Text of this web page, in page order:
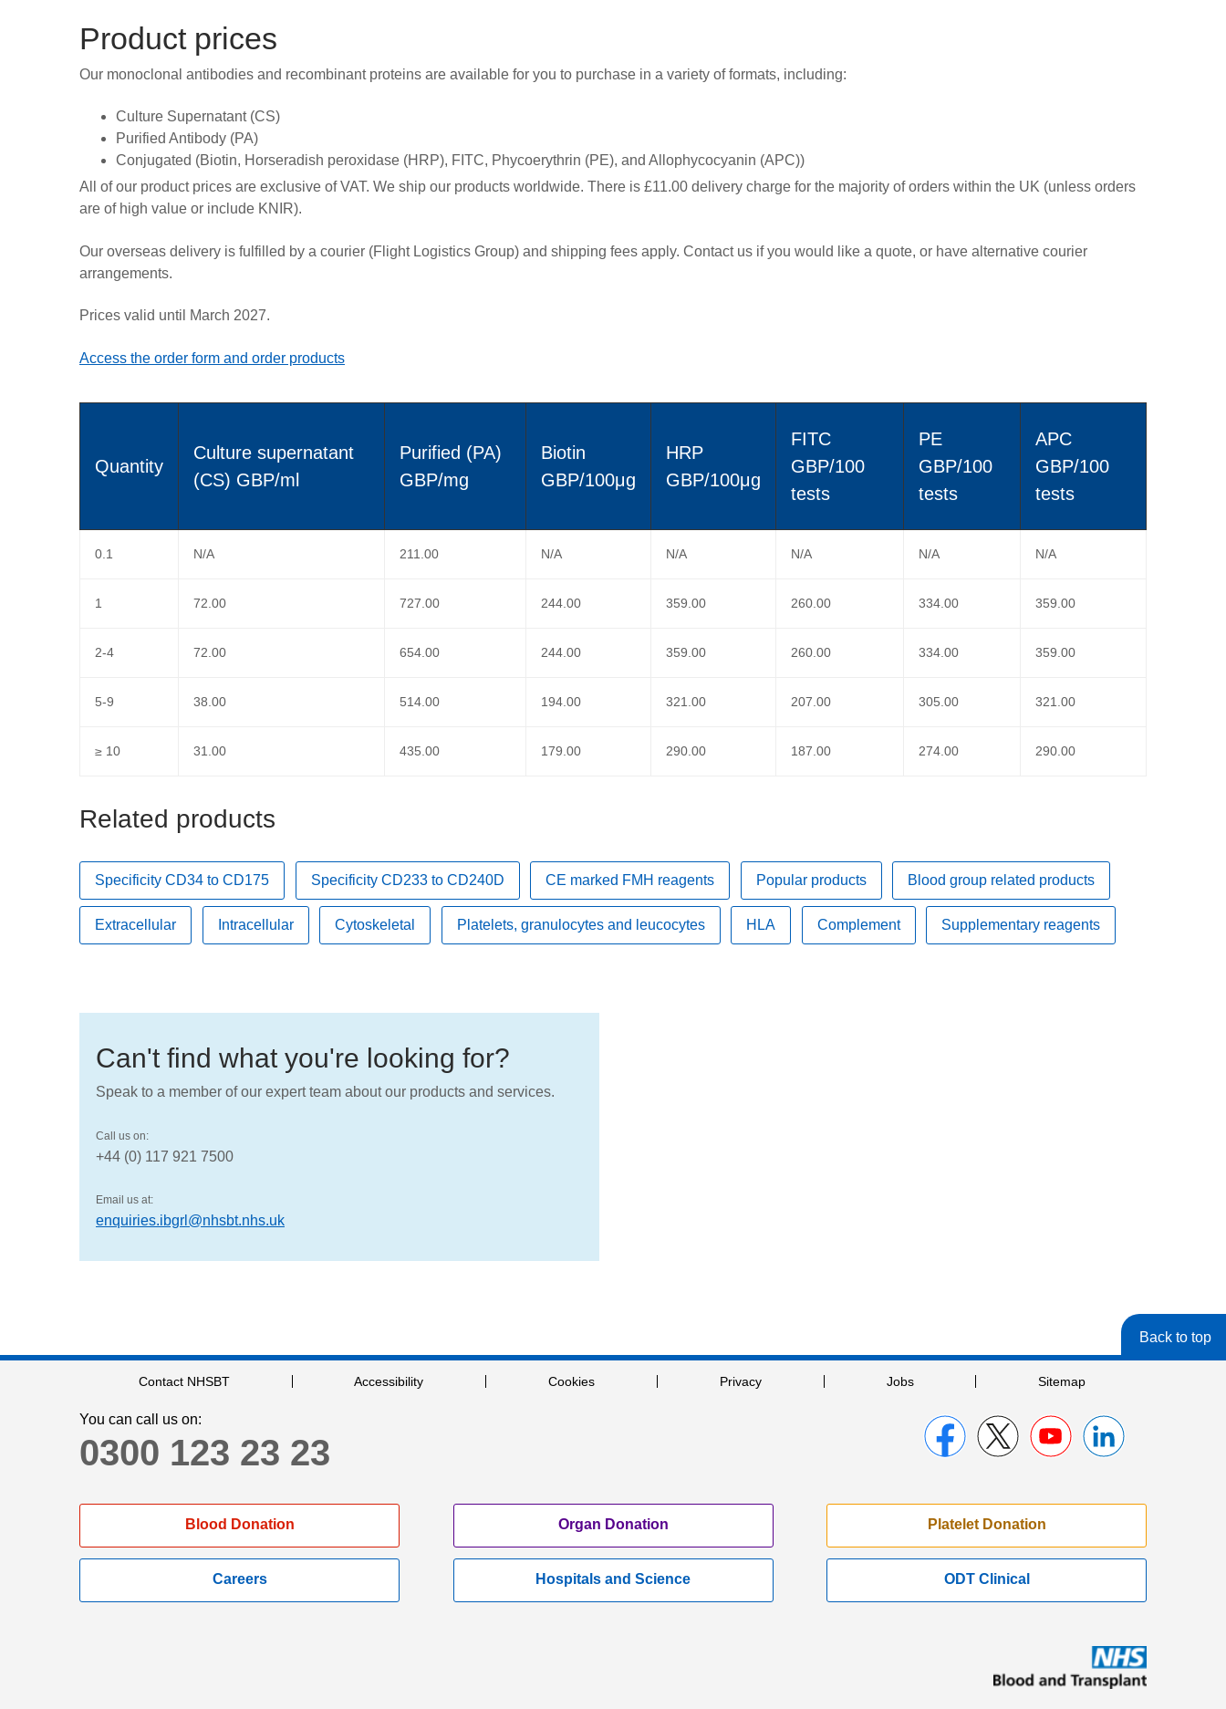
Product prices
Our monoclonal antibodies and recombinant proteins are available for you to purchase in a variety of formats, including:
Culture Supernatant (CS)
Purified Antibody (PA)
Conjugated (Biotin, Horseradish peroxidase (HRP), FITC, Phycoerythrin (PE), and Allophycocyanin (APC))
All of our product prices are exclusive of VAT. We ship our products worldwide. There is £11.00 delivery charge for the majority of orders within the UK (unless orders
are of high value or include KNIR).
Our overseas delivery is fulfilled by a courier (Flight Logistics Group) and shipping fees apply. Contact us if you would like a quote, or have alternative courier
arrangements.
Prices valid until March 2027.
Access the order form and order products
Quantity
Culture supernatant
(CS) GBP/ml
Purified (PA)
GBP/mg
Biotin
GBP/100μg
HRP
GBP/100μg
FITC
GBP/100
tests
PE
GBP/100
tests
APC
GBP/100
tests
0.1 N/A 211.00 N/A N/A N/A N/A N/A
1 72.00 727.00 244.00 359.00 260.00 334.00 359.00
2-4 72.00 654.00 244.00 359.00 260.00 334.00 359.00
5-9 38.00 514.00 194.00 321.00 207.00 305.00 321.00
≥ 10 31.00 435.00 179.00 290.00 187.00 274.00 290.00
Related products
Specificity CD34 to CD175 Specificity CD233 to CD240D CE marked FMH reagents Popular products Blood group related products
Extracellular Intracellular Cytoskeletal Platelets, granulocytes and leucocytes HLA Complement Supplementary reagents
Can't find what you're looking for?
Speak to a member of our expert team about our products and services.
Call us on:
+44 (0) 117 921 7500
Email us at:
enquiries.ibgrl@nhsbt.nhs.uk
Back to top
Contact NHSBT Accessibility Cookies Privacy Jobs Sitemap
You can call us on:
0300 123 23 23
Blood Donation Organ Donation Platelet Donation
Careers Hospitals and Science ODT Clinical